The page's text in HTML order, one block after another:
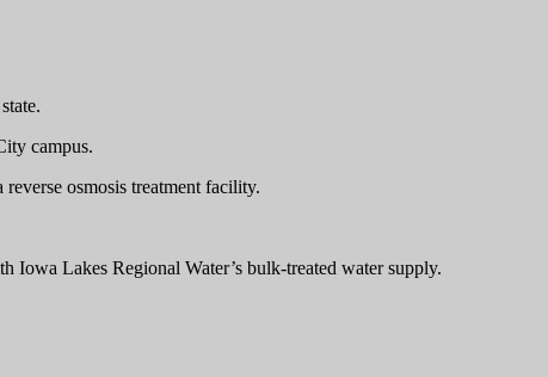
campus.
osmosis treatment facility.
Lakes Regional Water’s bulk-treated water supply.